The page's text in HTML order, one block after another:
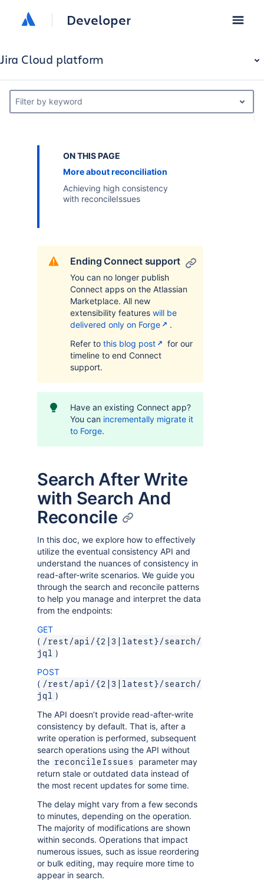
Developer
Jira Cloud platform
Filter by keyword
ON THIS PAGE
More about reconciliation
Achieving high consistency
with reconcileIssues
Ending Connect support
You can no longer publish
Connect apps on the Atlassian
Marketplace. All new
extensibility features will be
delivered only on Forge
.
Refer to this blog post
for our
timeline to end Connect
support.
Have an existing Connect app?
You can incrementally migrate it
to Forge.
Search After Write
with Search And
Reconcile
In this doc, we explore how to effectively
utilize the eventual consistency API and
understand the nuances of consistency in
read-after-write scenarios. We guide you
through the search and reconcile patterns
to help you manage and interpret the data
from the endpoints:
GET
( /rest/api/{2|3|latest}/search/
jql )
POST
( /rest/api/{2|3|latest}/search/
jql )
The API doesn’t provide read-after-write
consistency by default. That is, after a
write operation is performed, subsequent
search operations using the API without
the reconcileIssues
parameter may
return stale or outdated data instead of
the most recent updates for some time.
The delay might vary from a few seconds
to minutes, depending on the operation.
The majority of modifications are shown
within seconds. Operations that impact
numerous issues, such as issue reordering
or bulk editing, may require more time to
appear in search.